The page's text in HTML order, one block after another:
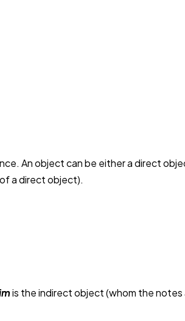
An object can be either a direct
a direct object).
is the indirect object (whom the notes